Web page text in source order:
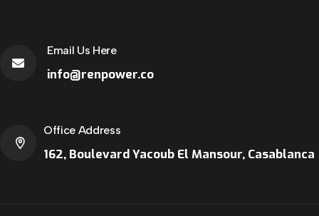
Email Us Here
info@renpower.co
Office Address
162, Boulevard Yacoub El Mansour, Casablanca